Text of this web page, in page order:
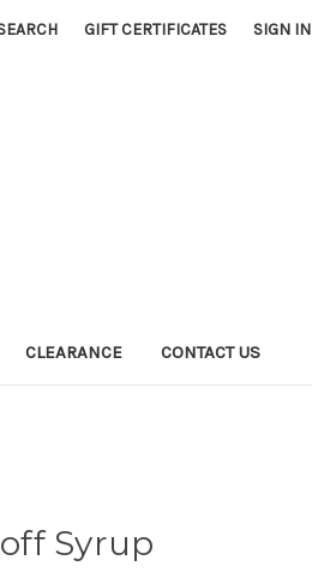
GIFT CERTIFICATES SIGN IN
CLEARANCE CONTACT US
Syrup